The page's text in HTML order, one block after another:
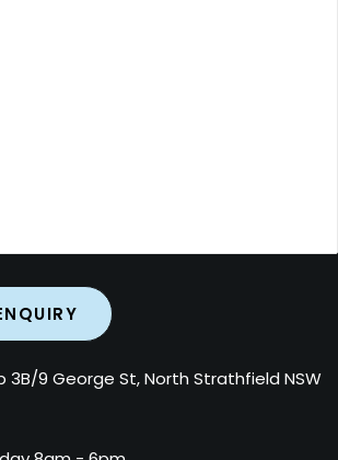
3B/9 George St, North Strathfield NSW